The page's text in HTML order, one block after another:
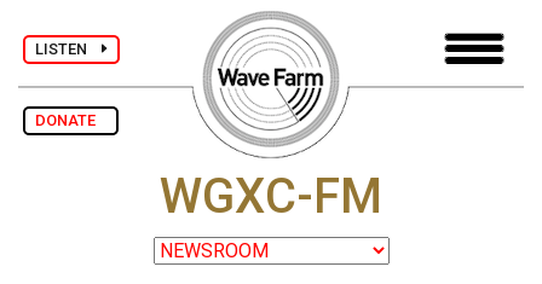
LISTEN
DONATE
WGXC-FM